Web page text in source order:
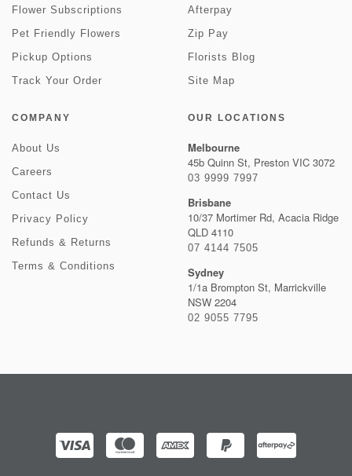
Flower Subscriptions
Pet Friendly Flowers
Pickup Options
Track Your Order
Afterpay
Zip Pay
Florists Blog
Site Map
COMPANY
About Us
Careers
Contact Us
Privacy Policy
Refunds & Returns
Terms & Conditions
OUR LOCATIONS
Melbourne
45b Quinn St, Preston VIC 3072
03 9999 7997
Brisbane
10/37 Mortimer Rd, Acacia Ridge
QLD 4110
07 4144 7505
Sydney
1/1a Brompton St, Marrickville
NSW 2204
02 9055 7795